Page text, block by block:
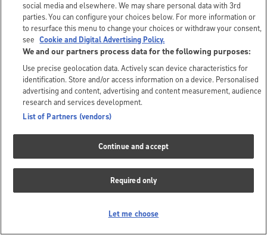
social media and elsewhere. We may share personal data with 3rd
parties. You can configure your choices below. For more information or
to resurface this menu to change your choices or withdraw your consent,
see Cookie and Digital Advertising Policy.
We and our partners process data for the following purposes:
Use precise geolocation data. Actively scan device characteristics for
identification. Store and/or access information on a device. Personalised
advertising and content, advertising and content measurement, audience
research and services development.
List of Partners (vendors)
Continue and accept
Required only
Let me choose